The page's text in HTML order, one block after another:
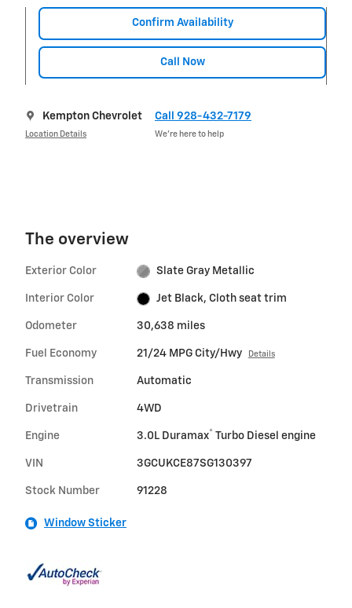
Confirm Availability
Call Now
Kempton Chevrolet
Location Details
Call 928-432-7179
We’re here to help
The overview
Exterior Color Slate Gray Metallic
Interior Color Jet Black, Cloth seat trim
Odometer 30,638 miles
Fuel Economy 21/24 MPG City/Hwy Details
Transmission Automatic
Drivetrain 4WD
Engine 3.0L Duramax® Turbo Diesel engine
VIN 3GCUKCE87SG130397
Stock Number 91228
Window Sticker